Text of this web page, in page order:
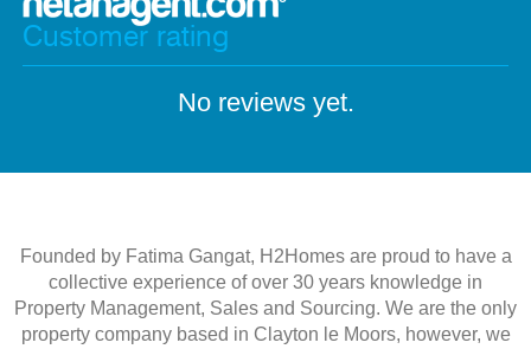
Customer rating
No reviews yet.
Founded by Fatima Gangat, H2Homes are proud to have a
collective experience of over 30 years knowledge in
Property Management, Sales and Sourcing. We are the only
property company based in Clayton le Moors, however, we